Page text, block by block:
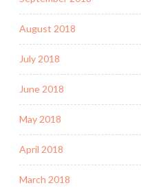
August 2018
July 2018
June 2018
May 2018
April 2018
March 2018